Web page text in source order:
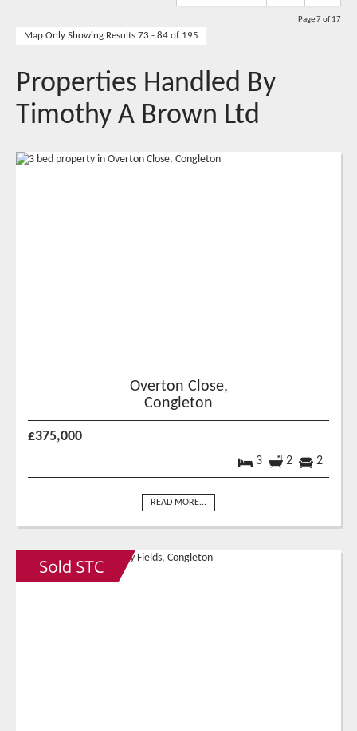
Page 7 of 17
Map Only Showing Results 73 - 84 of 195
Properties Handled By
Timothy A Brown Ltd
Overton Close,
Congleton
£375,000
3 2 2
READ MORE...